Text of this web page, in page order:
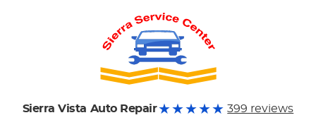
Sierra Vista Auto Repair 399 reviews